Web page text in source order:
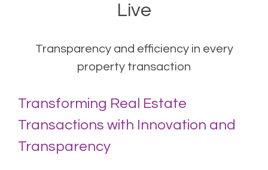
Live
Transparency and efficiency in every
property transaction
Transforming Real Estate
Transactions with Innovation and
Transparency